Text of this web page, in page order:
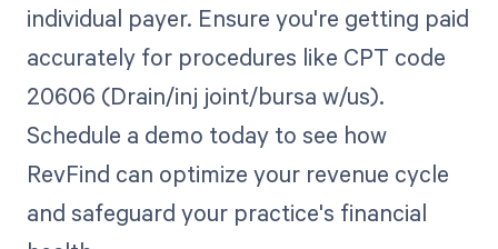
individual payer. Ensure you're getting paid
accurately for procedures like CPT code
20606 (Drain/inj joint/bursa w/us).
Schedule a demo today to see how
RevFind can optimize your revenue cycle
and safeguard your practice's financial